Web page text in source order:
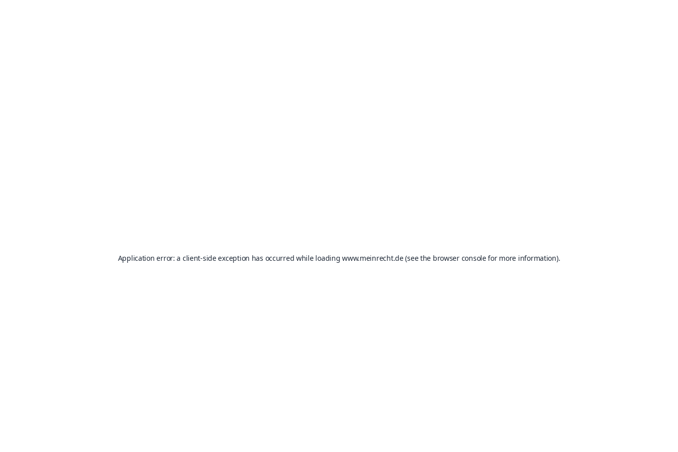
Application error: a client-side exception has occurred while loadingwww.meinrecht.de(see the browser consolefor more information).